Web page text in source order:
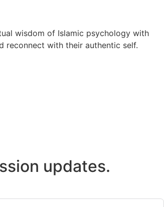
wisdom of Islamic psychology with
reconnect with their authentic self.
updates.